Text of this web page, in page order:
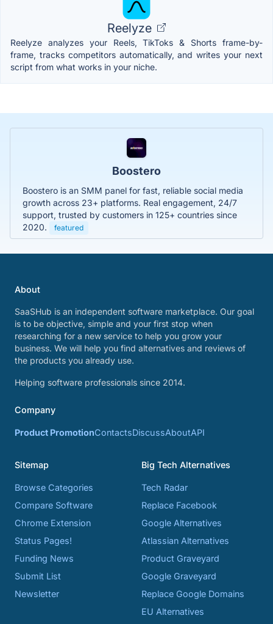
Reelyze
Reelyze analyzes your Reels, TikToks & Shorts frame-by-
frame, tracks competitors automatically, and writes your next
script from what works in your niche.
Boostero
Boostero is an SMM panel for fast, reliable social media
growth across 23+ platforms. Real engagement, 24/7
support, trusted by customers in 125+ countries since
2020.
featured
About
SaaSHub is an independent software marketplace. Our goal
is to be objective, simple and your first stop when
researching for a new service to help you grow your
business. We will help you find alternatives and reviews of
the products you already use.
Helping software professionals since 2014.
Company
Product PromotionContactsDiscussAboutAPI
Sitemap
Browse Categories
Compare Software
Chrome Extension
Status Pages!
Funding News
Submit List
Newsletter
Big Tech Alternatives
Tech Radar
Replace Facebook
Google Alternatives
Atlassian Alternatives
Product Graveyard
Google Graveyard
Replace Google Domains
EU Alternatives